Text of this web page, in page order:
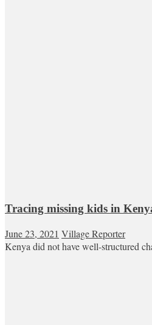
Tracing missing kids in
June 23, 2021 Village Reporter
Kenya did not have well-structured